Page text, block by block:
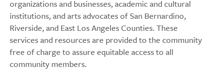
organizations and businesses, academic and cultural
institutions, and arts advocates of San Bernardino,
Riverside, and East Los Angeles Counties. These
services and resources are provided to the community
free of charge to assure equitable access to all
community members.